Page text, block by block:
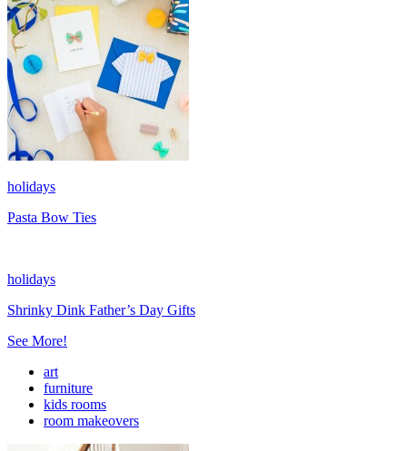
holidays
Pasta Bow Ties
holidays
Shrinky Dink Father’s Day Gifts
See More!
art
furniture
kids rooms
room makeovers